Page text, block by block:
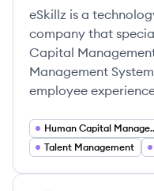
eSkillz is a
company that
Capital
Management
employee
Human
Talent Management